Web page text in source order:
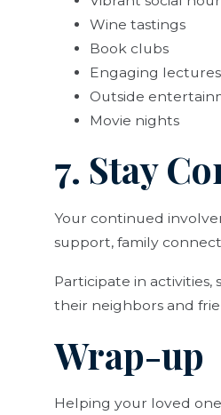
Wine tastings
Book clubs
Engaging lectures
Outside
Movie nights
7. Stay
Your continued
support, family
Participate in
their neighbors and
Wrap-up
Helping your loved